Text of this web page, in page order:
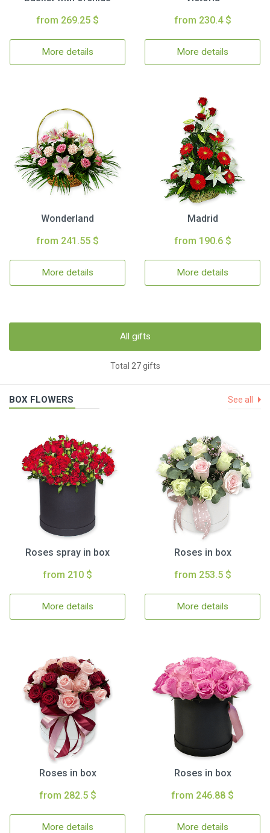
from 269.25 $
More details
from 230.4 $
More details
Wonderland
from 241.55 $
More details
Madrid
from 190.6 $
More details
All gifts
Total 27 gifts
BOX FLOWERS See all
Roses spray in box
from 210 $
More details
Roses in box
from 253.5 $
More details
Roses in box
from 282.5 $
More details
Roses in box
from 246.88 $
More details